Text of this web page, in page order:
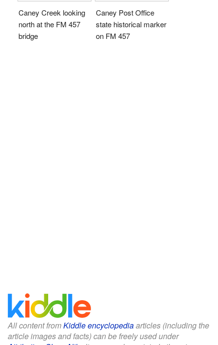
Caney Creek looking
north at the FM 457
bridge
Caney Post Office
state historical marker
on FM 457
All content fromKiddle encyclopediaarticles (including the
article images and facts) can be freely used under